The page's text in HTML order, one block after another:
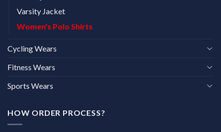
Varsity Jacket
Women's Polo Shirts
Cycling Wears
Fitness Wears
Sports Wears
HOW ORDER PROCESS?